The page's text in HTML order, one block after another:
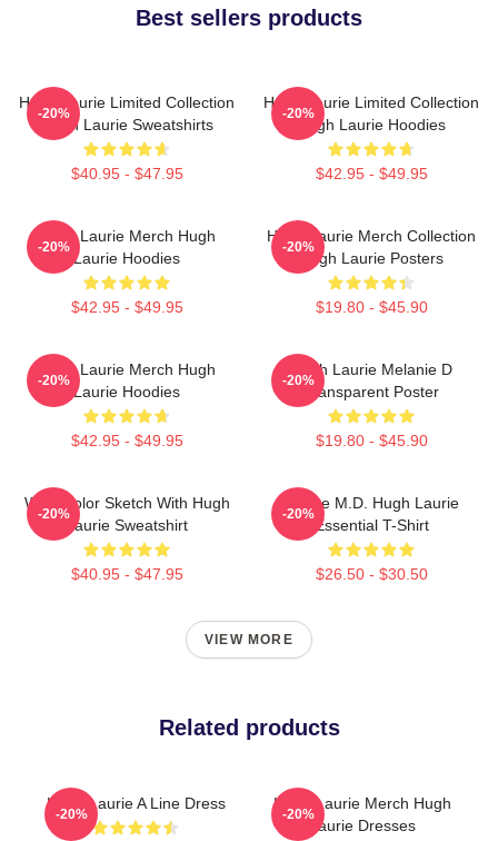
Best sellers products
Hugh Laurie Limited Collection
Hugh Laurie Sweatshirts
$40.95 - $47.95
-20%
Hugh Laurie Limited Collection
Hugh Laurie Hoodies
$42.95 - $49.95
-20%
Hugh Laurie Merch Hugh
Laurie Hoodies
$42.95 - $49.95
-20%
Hugh Laurie Merch Collection
Hugh Laurie Posters
$19.80 - $45.90
-20%
Hugh Laurie Merch Hugh
Laurie Hoodies
$42.95 - $49.95
-20%
Hugh Laurie Melanie D
Transparent Poster
$19.80 - $45.90
-20%
Watercolor Sketch With Hugh
Laurie Sweatshirt
$40.95 - $47.95
-20%
House M.D. Hugh Laurie
Essential T-Shirt
$26.50 - $30.50
-20%
VIEW MORE
Related products
Hugh Laurie A Line Dress
-20%
Hugh Laurie Merch Hugh
Laurie Dresses
-20%